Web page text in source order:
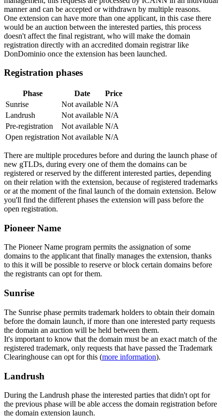
manner and can be accepted or withdrawn by multiple reasons.
One extension can have more than one applicant, in this case there
would be an auction between the interested parties, this process
doesn't affect the final registrant, who will make the domain
registration directly with an accredited domain registrar like
DonDominio once the extension has been launched.
Registration phases
Phase Date
Price
Sunrise
Not available N/A
Landrush
Not available N/A
Pre-registration
Not available N/A
Open registration Not available N/A
There are multiple procedures before and during the launch phase of
new gTLDs, during every one of them the domains can be
registered or reserved by the different interested parties, depending
on their relation with the extension, because of registered trademarks
or at the moment of the final launch of the domain extension. Below
you'll find the different phases the extension will pass before the
open registration.
Pioneer Name
The Pioneer Name program permits the assignation of some
domains to the applicant that finally manages the extension, thanks
to this it will be possible to reserve or block certain domains before
the registrants can opt for them.
Sunrise
The Sunrise phase permits trademark holders to obtain their domain
before the domain launch, if more than one interested party requests
the domain an auction will be held between them.
It's important to know that the domain must be an exact match of the
registered trademark, only requests that have passed the Trademark
Clearinghouse can opt for this (more information).
Landrush
During the Landrush phase the interested parties that didn't opt for
the previous phase will be able access the domain registration before
the domain extension launch.